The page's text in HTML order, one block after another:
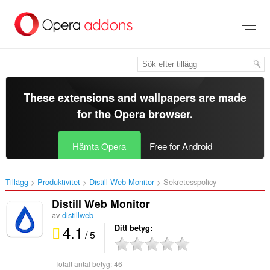
brödtexten
These extensions and wallpapers are made
for theOpera browser.
Hämta Opera Free for Android
Tillägg Produktivitet Distill Web Monitor‎ Sekretesspolicy
Distill Web Monitor
av distillweb
4.1 / 5 Ditt betyg
Totalt antal betyg:46